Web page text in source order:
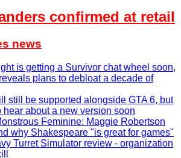
confirmed at retail
news
is getting a Survivor chat wheel soon,
plans to debloat a decade of
still be supported alongside GTA 6, but
hear about a new version soon
Feminine: Maggie Robertson
why Shakespeare "is great for games"
Turret Simulator review - organization